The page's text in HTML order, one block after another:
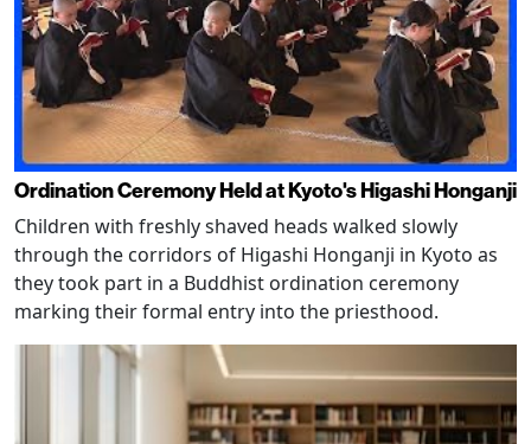
Ordination Ceremony Held at Kyoto's Higashi Honganji
Children with freshly shaved heads walked slowly
through the corridors of Higashi Honganji in Kyoto as
they took part in a Buddhist ordination ceremony
marking their formal entry into the priesthood.